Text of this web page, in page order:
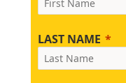
LAST NAME